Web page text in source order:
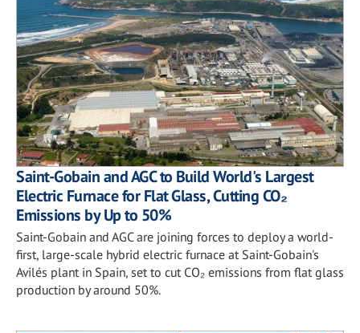
Saint-Gobain and AGC to Build World's Largest
Electric Furnace for Flat Glass, Cutting CO₂
Emissions by Up to 50%
Saint-Gobain and AGC are joining forces to deploy a world-
first, large-scale hybrid electric furnace at Saint-Gobain's
Avilés plant in Spain, set to cut CO₂ emissions from flat glass
production by around 50%.